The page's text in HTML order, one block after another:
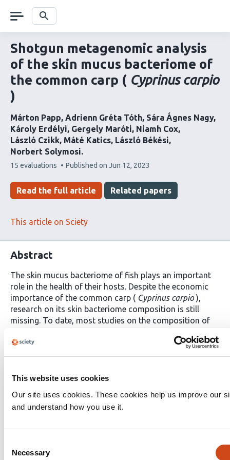
This website uses cookies
Our site uses cookies. These cookies help us improve our
and understand how you use it.
Selection
Necessary
navigation Search
Shotgun metagenomic analysis
of the skin mucus bacteriome of
the common carp ( Cyprinus carpio
)
Márton Papp Adrienn Gréta Tóth Sára Ágnes Nagy
Károly Erdélyi Gergely Maróti Niamh Cox
László Czikk Máté Katics László Békési
Norbert Solymosi
This
has
15 evaluations Published on Jun 12, 2023
Read the full article Related papers
This article on Sciety
Abstract
The skin mucus bacteriome of fish plays an important
role in the health of their hosts. Despite the economic
importance of the common carp ( Cyprinus carpio),
research on its skin bacteriome composition is still
missing. To date, most studies on the composition of
despite the limitations associated with this method. In
our study, a shotgun metagenomic approach was
of 8 carp specimens from two different ponds on a fish
also sequenced from the two corresponding ponds.
Each carp skin sample was dominated by the phylum
concordance between the water and carp skin mucus